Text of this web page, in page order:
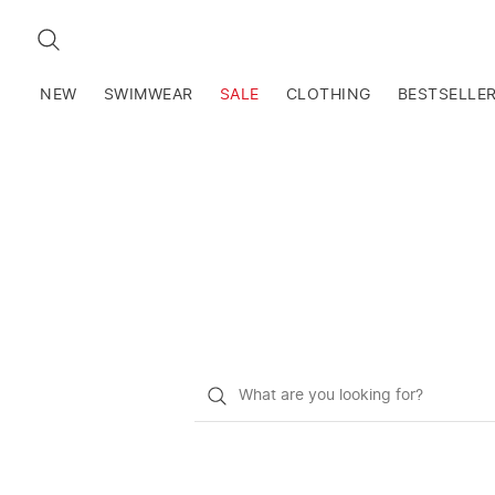
SEARCH
NEW SWIMWEAR SALE CLOTHING
What